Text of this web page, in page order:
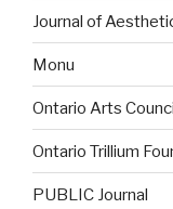
Journal of
Monu
Ontario Arts
Ontario Trillium
PUBLIC Journal